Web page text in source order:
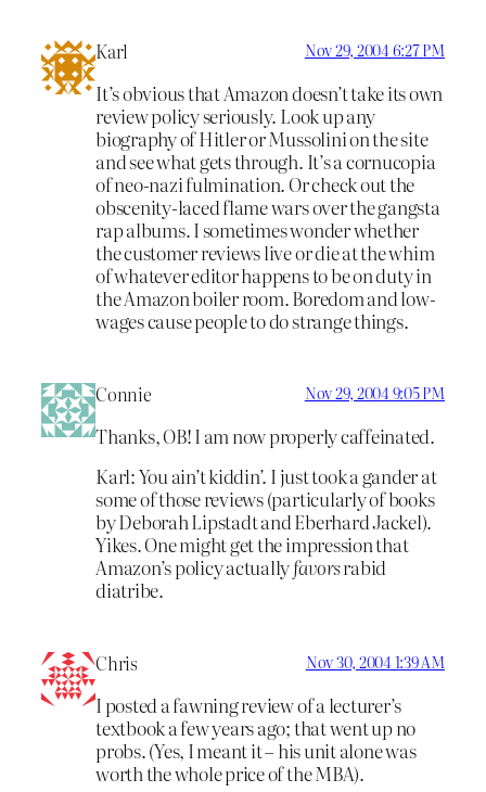
Karl Nov 29, 2004 6:27 PM
It’s obvious that Amazon doesn’t take its own
review policy seriously. Look up any
biography of Hitler or Mussolini on the site
and see what gets through. It’s a cornucopia
of neo-nazi fulmination. Or check out the
obscenity-laced flame wars over the gangsta
rap albums. I sometimes wonder whether
the customer reviews live or die at the whim
of whatever editor happens to be on duty in
the Amazon boiler room. Boredom and low-
wages cause people to do strange things.
Connie Nov 29, 2004 9:05 PM
Thanks, OB! I am now properly caffeinated.
Karl: You ain’t kiddin’. I just took a gander at
some of those reviews (particularly of books
by Deborah Lipstadt and Eberhard Jackel).
Yikes. One might get the impression that
Amazon’s policy actuallyfavorsrabid
diatribe.
Chris Nov 30, 2004 1:39 AM
I posted a fawning review of a lecturer’s
textbook a few years ago; that went up no
probs. (Yes, I meant it – his unit alone was
worth the whole price of the MBA).